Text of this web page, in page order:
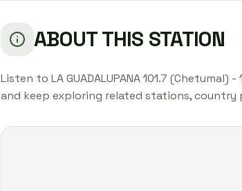
ABOUT THIS STATION
Listen to LA GUADALUPANA 101.7 (Chetumal)
and keep exploring related stations, country